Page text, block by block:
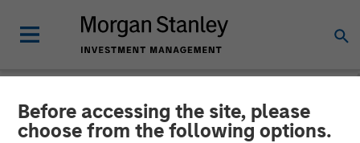
Before accessing the site, please
choose from the following options.
NEWSROOM